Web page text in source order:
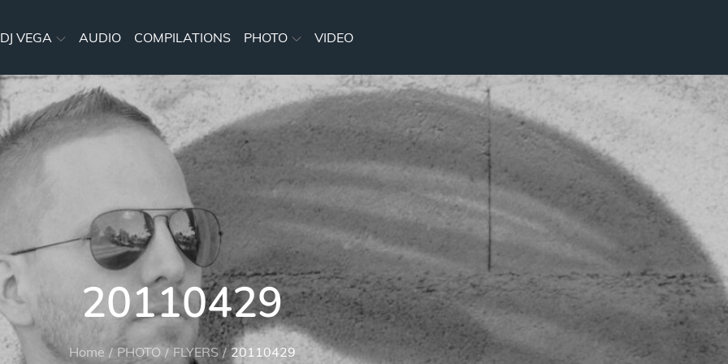
DJ VEGA AUDIO COMPILATIONS PHOTO VIDEO
20110429
Home PHOTO FLYERS 20110429